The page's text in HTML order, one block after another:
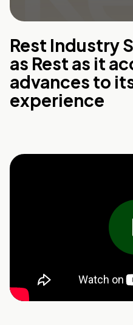
Rest Industry
as Rest as it
advances to
experience